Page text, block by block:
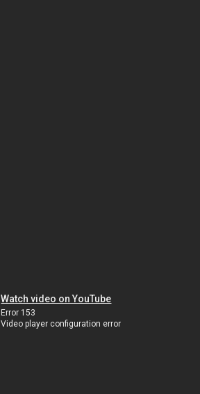
Watch video on YouTube
Error 153
Video player configuration error